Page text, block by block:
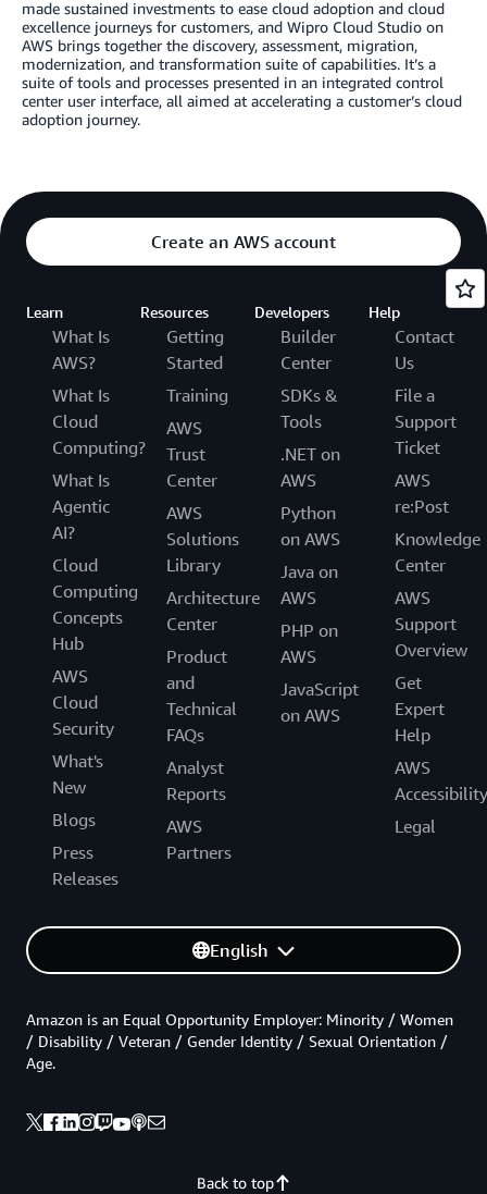
made sustained investments to ease cloud adoption and cloud
excellence journeys for customers, and Wipro Cloud Studio on
AWS brings together the discovery, assessment, migration,
modernization, and transformation suite of capabilities. It’s a
suite of tools and processes presented in an integrated control
center user interface, all aimed at accelerating a customer’s cloud
adoption journey.
Create an AWS account
Learn
What Is
AWS?
What Is
Cloud
Computing?
What Is
Agentic
AI?
Cloud
Computing
Concepts
Hub
AWS
Cloud
Security
What's
New
Blogs
Press
Releases
Resources
Getting
Started
Training
AWS
Trust
Center
AWS
Solutions
Library
Architecture
Center
Product
and
Technical
FAQs
Analyst
Reports
AWS
Partners
Developers
Builder
Center
SDKs &
Tools
.NET on
AWS
Python
on AWS
Java on
AWS
PHP on
AWS
JavaScript
on AWS
Help
Contact
Us
File a
Support
Ticket
AWS
re:Post
Knowledge
Center
AWS
Support
Overview
Get
Expert
Help
AWS
Accessibility
Legal
English
Back to top
Amazon is an Equal Opportunity Employer: Minority / Women
/ Disability / Veteran / Gender Identity / Sexual Orientation /
Age.